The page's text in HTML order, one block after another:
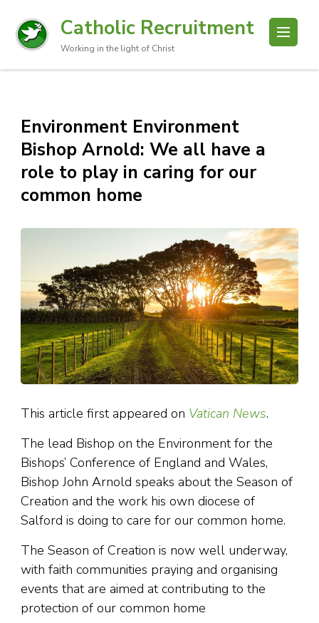
Catholic Recruitment
Working in the light of Christ
Environment Environment
Bishop Arnold: We all have a
role to play in caring for our
common home
This article first appeared on Vatican News.
The lead Bishop on the Environment for the
Bishops’ Conference of England and Wales,
Bishop John Arnold speaks about the Season of
Creation and the work his own diocese of
Salford is doing to care for our common home.
The Season of Creation is now well underway,
with faith communities praying and organising
events that are aimed at contributing to the
protection of our common home